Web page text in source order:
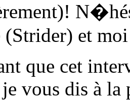
(Strider) et
que cet
vous dis à la